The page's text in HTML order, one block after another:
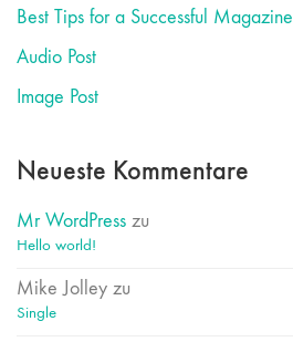
Best Tips for a Successful Magazine
Audio Post
Image Post
Neueste Kommentare
Mr WordPress zu
Hello world!
Mike Jolley zu
Single